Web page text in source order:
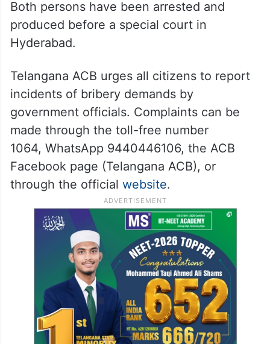
Both persons have been arrested and
produced before a special court in
Hyderabad.
Telangana ACB urges all citizens to report
incidents of bribery demands by
government officials. Complaints can be
made through the toll-free number
1064, WhatsApp 9440446106, the ACB
Facebook page (Telangana ACB), or
through the official website.